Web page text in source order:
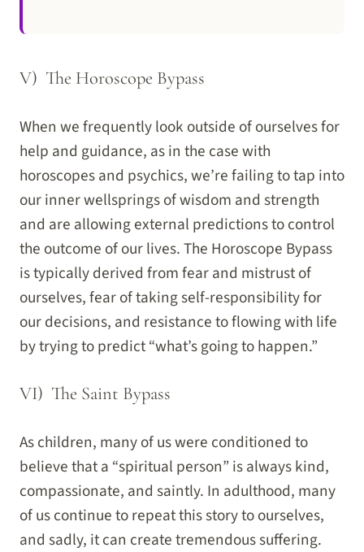
V) The Horoscope Bypass
When we frequently look outside of ourselves for
help and guidance, as in the case with
horoscopes and psychics, we’re failing to tap into
our inner wellsprings of wisdom and strength
and are allowing external predictions to control
the outcome of our lives. The Horoscope Bypass
is typically derived from fear and mistrust of
ourselves, fear of taking self-responsibility for
our decisions, and resistance to flowing with life
by trying to predict “what’s going to happen.”
VI) The Saint Bypass
As children, many of us were conditioned to
believe that a “spiritual person” is always kind,
compassionate, and saintly. In adulthood, many
of us continue to repeat this story to ourselves,
and sadly, it can create tremendous suffering.